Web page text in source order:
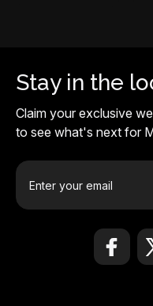
Stay in the
Claim your exclusive
to see what's next for
E
a